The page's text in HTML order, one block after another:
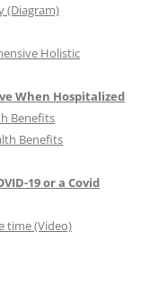
(Diagram)
Holistic
When Hospitalized
Benefits
Benefits
19 or a Covid
time (Video)